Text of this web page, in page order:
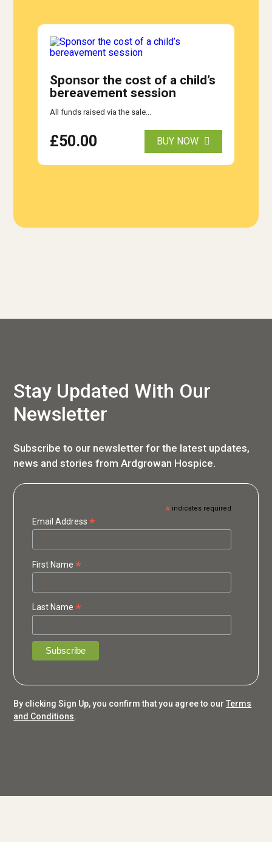
Sponsor the cost of a child’s
bereavement session
All funds raised via the sale...
£50.00 BUY NOW
Stay Updated With Our
Newsletter
Subscribe to our newsletter for the latest updates,
news and stories from Ardgrowan Hospice.
*indicates required
Email Address*
First Name*
Last Name*
By clicking Sign Up, you confirm that you agree to ourTerms
and Conditions.